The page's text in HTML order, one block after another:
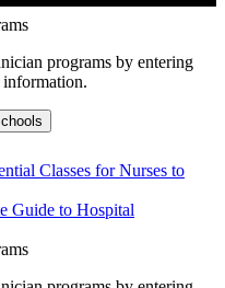
programs by entering
information.
Classes for Nurses to
Guide to Hospital